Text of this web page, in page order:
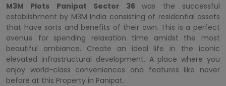
M3M Plots Panipat Sector 36was the successful
establishment by M3M India consisting of residential assets
that have sorts and benefits of their own. This is a perfect
avenue for spending relaxation time amidst the most
beautiful ambiance. Create an ideal life in the iconic
elevated infrastructural development. A place where you
enjoy world-class conveniences and features like never
before at this Property in Panipat.